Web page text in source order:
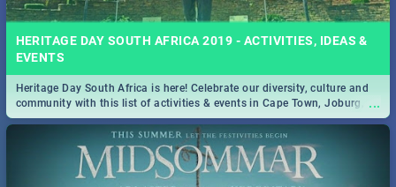
HERITAGE DAY SOUTH AFRICA 2019 - ACTIVITIES, IDEAS &
EVENTS
...
Heritage Day South Africa is here! Celebrate our diversity, culture and
community with this list of activities & events in Cape Town, Joburg,
Durban and Pretoria.